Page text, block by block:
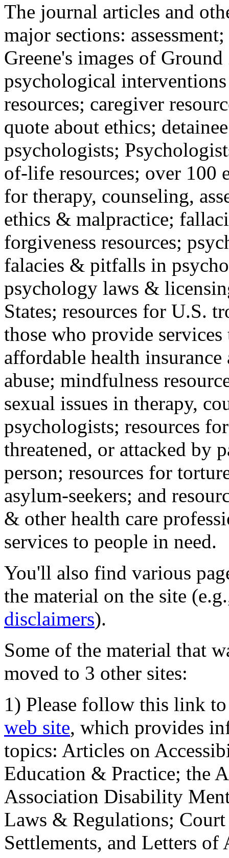
The journal articles and
major sections:
Greene's images of
psychological
resources; caregiver
quote about ethics;
psychologists;
of-life resources; over 100
for therapy, counseling,
ethics & malpractice;
forgiveness resources;
falacies & pitfalls in
psychology laws &
States; resources for U.S.
those who provide
affordable health
abuse; mindfulness
sexual issues in therapy,
psychologists; resources
threatened, or attacked by
person; resources for
asylum-seekers; and
& other health care
services to people in need.
You'll also find various
the material on the site
disclaimers).
Some of the material that
moved to 3 other sites:
1) Please follow this link
web site, which provides
topics: Articles on
Education & Practice; the
Association Disability
Laws & Regulations;
Settlements, and Letters